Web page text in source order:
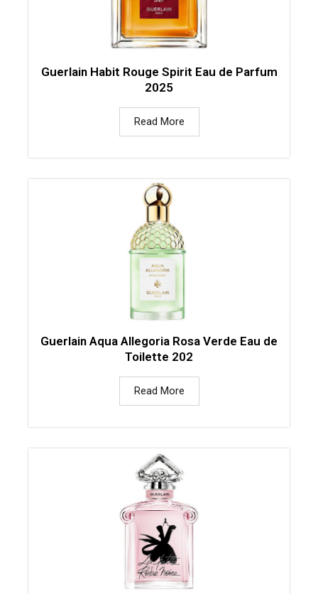
Guerlain Habit Rouge Spirit Eau de Parfum
2025
Read More
Guerlain Aqua Allegoria Rosa Verde Eau de
Toilette 202
Read More